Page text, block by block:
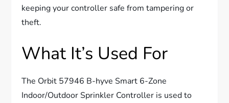
keeping your controller safe from tampering or
theft.
What It’s Used For
The Orbit 57946 B-hyve Smart 6-Zone
Indoor/Outdoor Sprinkler Controller is used to